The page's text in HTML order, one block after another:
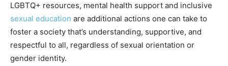
LGBTQ+ resources, mental health support and inclusive
sexual education are additional actions one can take to
foster a society that’s understanding, supportive, and
respectful to all, regardless of sexual orientation or
gender identity.